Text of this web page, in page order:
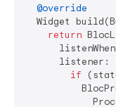
@override
Widget
return
listener:
if